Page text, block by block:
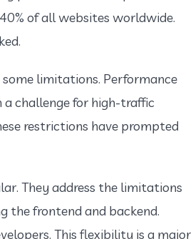
of all websites worldwide.
some limitations. Performance
a challenge for high-traffic
restrictions have prompted
They address the limitations
the frontend and backend.
This flexibility is a major